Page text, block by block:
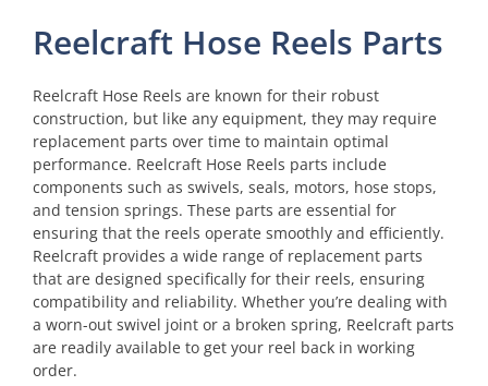
Reelcraft Hose Reels Parts
Reelcraft Hose Reels are known for their robust
construction, but like any equipment, they may require
replacement parts over time to maintain optimal
performance. Reelcraft Hose Reels parts include
components such as swivels, seals, motors, hose stops,
and tension springs. These parts are essential for
ensuring that the reels operate smoothly and efficiently.
Reelcraft provides a wide range of replacement parts
that are designed specifically for their reels, ensuring
compatibility and reliability. Whether you’re dealing with
a worn-out swivel joint or a broken spring, Reelcraft parts
are readily available to get your reel back in working
order.